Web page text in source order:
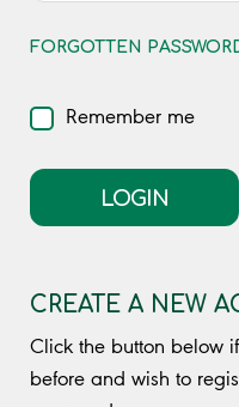
FORGOTTEN
Remember me
LOGIN
CREATE A NEW
Click the button below
before and wish to